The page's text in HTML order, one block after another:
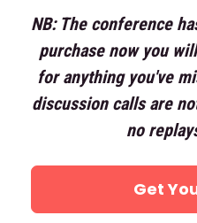
NB: The conference
purchase now you
for anything you've
discussion calls are
no
Get